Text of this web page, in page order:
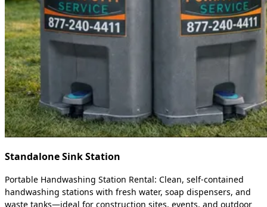
Standalone Sink Station
Portable Handwashing Station Rental: Clean, self-contained
handwashing stations with fresh water, soap dispensers, and
waste tanks—ideal for construction sites, events, and outdoor